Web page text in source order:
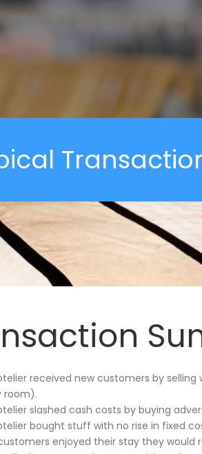
received new customers by
room).
slashed cash costs by buying
bought stuff with no rise in fixed
enjoyed their stay they would